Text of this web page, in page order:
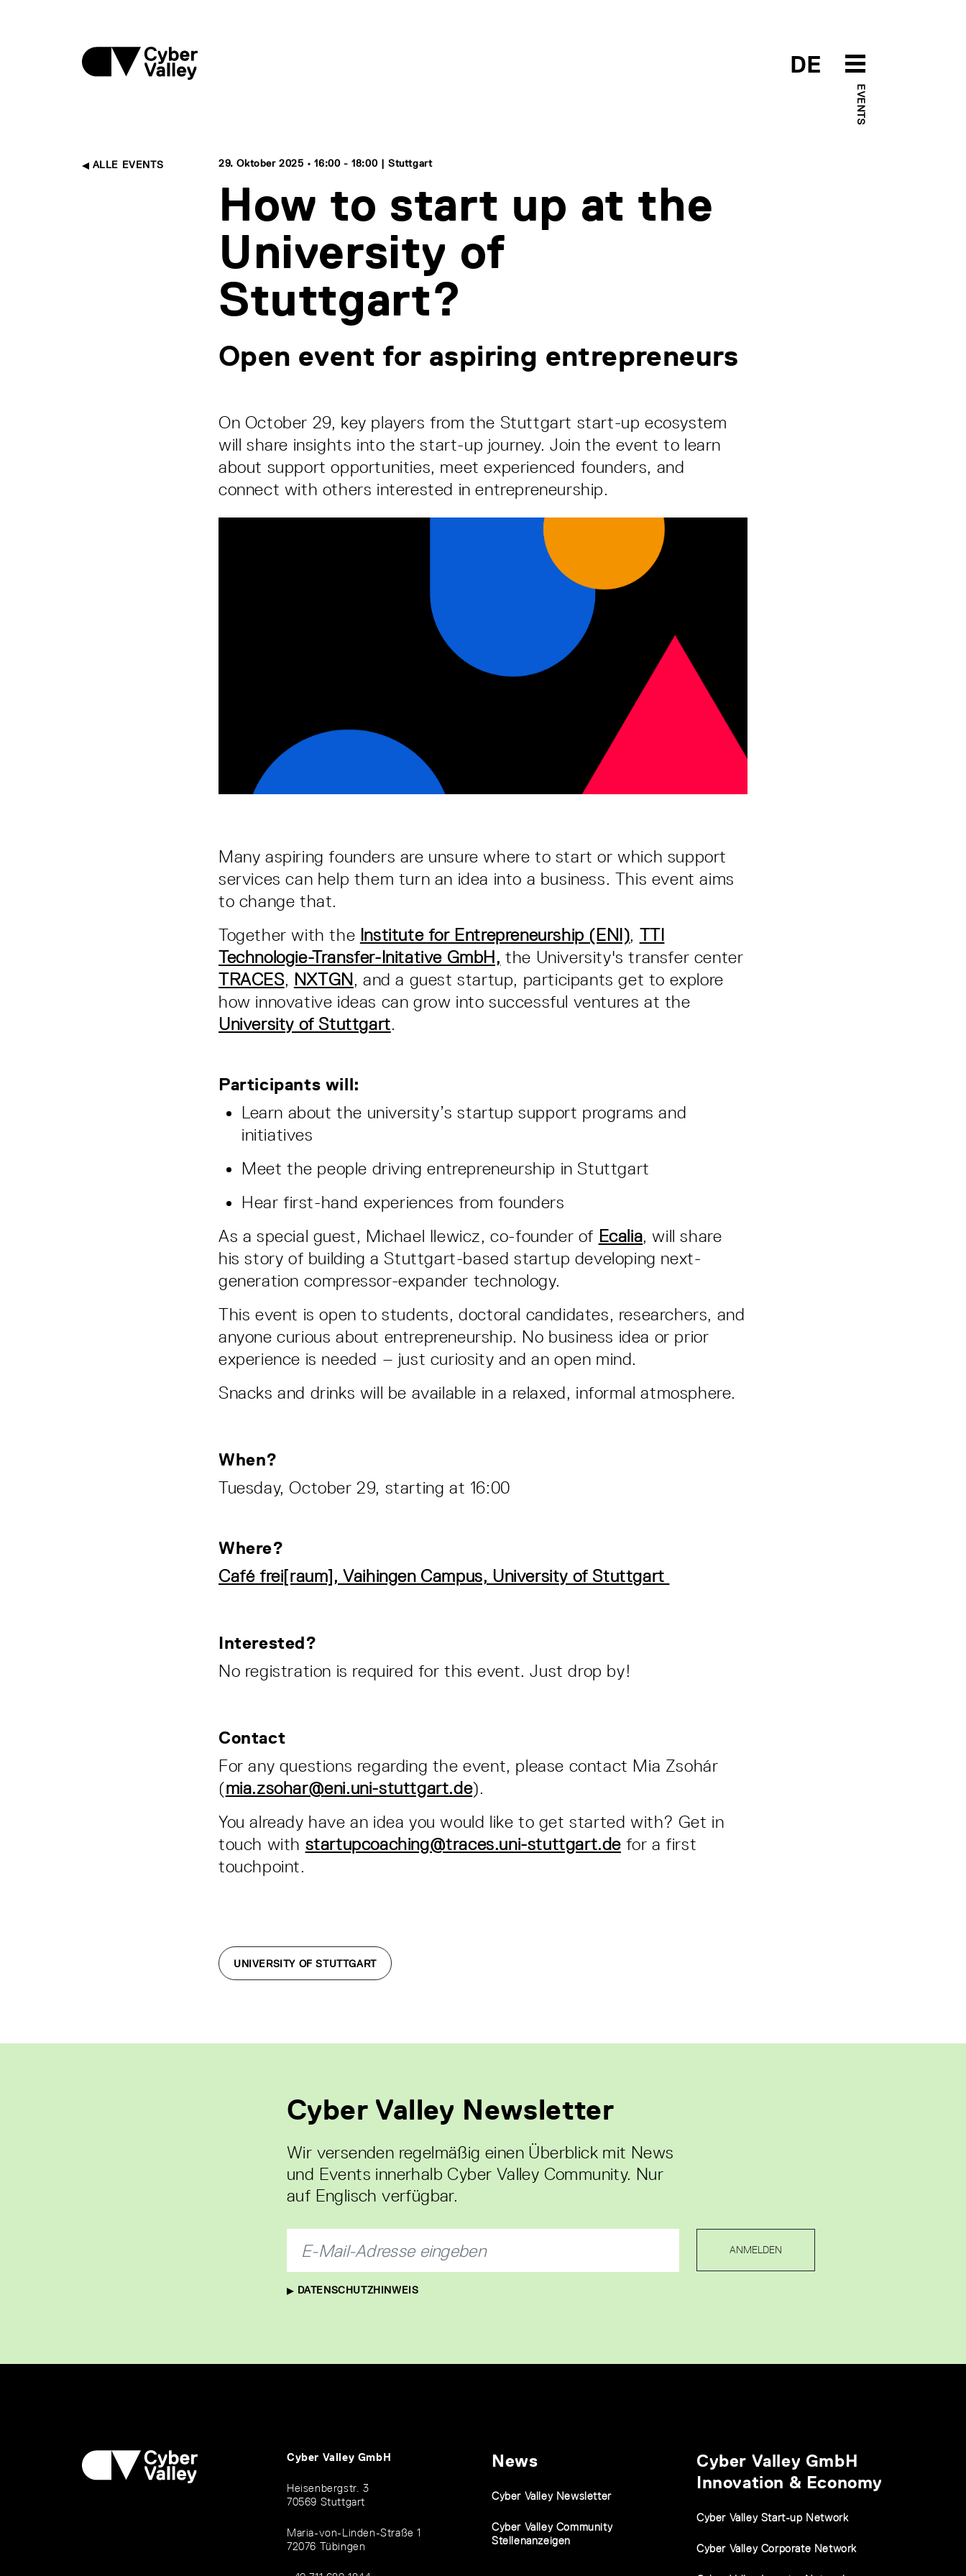
DE
EVENTS
ALLE EVENTS 29. Oktober 2025 • 16:00 - 18:00 | Stuttgart
How to start up at the
University of
Stuttgart?
Open event for aspiring entrepreneurs
On October 29, key players from the Stuttgart start-up ecosystem
will share insights into the start-up journey. Join the event to learn
about support opportunities, meet experienced founders, and
connect with others interested in entrepreneurship.
Many aspiring founders are unsure where to start or which support
services can help them turn an idea into a business. This event aims
to change that.
Together with the Institute for Entrepreneurship (ENI), TTI
Technologie-Transfer-Initative GmbH, the University's transfer center
TRACES, NXTGN , and a guest startup, participants get to explore
how innovative ideas can grow into successful ventures at the
University of Stuttgart.
Participants will:
Learn about the university’s startup support programs and
initiatives
Meet the people driving entrepreneurship in Stuttgart
Hear first-hand experiences from founders
As a special guest, Michael Ilewicz, co-founder of Ecalia, will share
his story of building a Stuttgart-based startup developing next-
generation compressor-expander technology.
This event is open to students, doctoral candidates, researchers, and
anyone curious about entrepreneurship. No business idea or prior
experience is needed – just curiosity and an open mind.
Snacks and drinks will be available in a relaxed, informal atmosphere.
When?
Tuesday, October 29, starting at 16:00
Where?
Café frei[raum], Vaihingen Campus, University of Stuttgart
Interested?
No registration is required for this event. Just drop by!
Contact
For any questions regarding the event, please contact Mia Zsohár
(mia.zsohar@eni.uni-stuttgart.de).
You already have an idea you would like to get started with? Get in
touch with startupcoaching@traces.uni-stuttgart.de for a first
touchpoint.
UNIVERSITY OF STUTTGART
Cyber Valley Newsletter
Wir versenden regelmäßig einen Überblick mit News
und Events innerhalb Cyber Valley Community. Nur
auf Englisch verfügbar.
DATENSCHUTZHINWEIS
ANMELDEN
Cyber Valley GmbH
Heisenbergstr. 3
70569 Stuttgart
Maria-von-Linden-Straße 1
72076 Tübingen
News
Cyber Valley Newsletter
Cyber Valley Community
Stellenanzeigen
Cyber Valley GmbH
Innovation & Economy
Cyber Valley Start-up Network
Cyber Valley Corporate Network